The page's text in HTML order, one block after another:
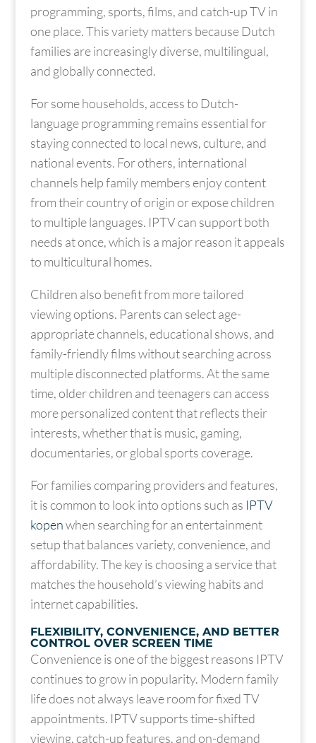
programming, sports, films, and catch-up TV in
one place. This variety matters because Dutch
families are increasingly diverse, multilingual,
and globally connected.
For some households, access to Dutch-
language programming remains essential for
staying connected to local news, culture, and
national events. For others, international
channels help family members enjoy content
from their country of origin or expose children
to multiple languages. IPTV can support both
needs at once, which is a major reason it appeals
to multicultural homes.
Children also benefit from more tailored
viewing options. Parents can select age-
appropriate channels, educational shows, and
family-friendly films without searching across
multiple disconnected platforms. At the same
time, older children and teenagers can access
more personalized content that reflects their
interests, whether that is music, gaming,
documentaries, or global sports coverage.
For families comparing providers and features,
it is common to look into options such as IPTV
kopenwhen searching for an entertainment
setup that balances variety, convenience, and
affordability. The key is choosing a service that
matches the household’s viewing habits and
internet capabilities.
FLEXIBILITY, CONVENIENCE, AND BETTER
CONTROL OVER SCREEN TIME
Convenience is one of the biggest reasons IPTV
continues to grow in popularity. Modern family
life does not always leave room for fixed TV
appointments. IPTV supports time-shifted
viewing, catch-up features, and on-demand